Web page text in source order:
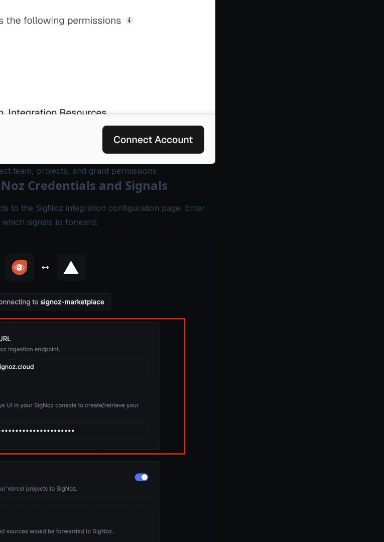
team, projects, and grant permissions
Credentials and Signals
to the SigNoz integration configuration page. Enter
signals to forward: